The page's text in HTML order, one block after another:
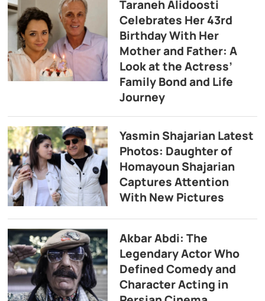
Taraneh Alidoosti
Celebrates Her 43rd
Birthday With Her
Mother and Father: A
Look at the Actress’
Family Bond and Life
Journey
Yasmin Shajarian Latest
Photos: Daughter of
Homayoun Shajarian
Captures Attention
With New Pictures
Akbar Abdi: The
Legendary Actor Who
Defined Comedy and
Character Acting in